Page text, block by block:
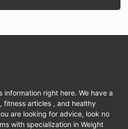
information right here. We have a
fitness articles , and healthy
are looking for advice, look no
with specialization in Weight